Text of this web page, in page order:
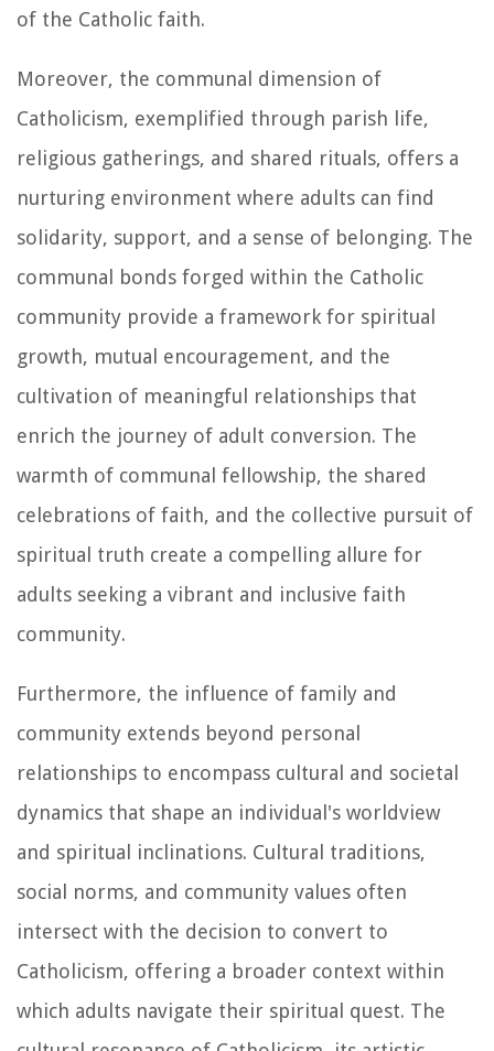
of the Catholic faith.
Moreover, the communal dimension of
Catholicism, exemplified through parish life,
religious gatherings, and shared rituals, offers a
nurturing environment where adults can find
solidarity, support, and a sense of belonging. The
communal bonds forged within the Catholic
community provide a framework for spiritual
growth, mutual encouragement, and the
cultivation of meaningful relationships that
enrich the journey of adult conversion. The
warmth of communal fellowship, the shared
celebrations of faith, and the collective pursuit of
spiritual truth create a compelling allure for
adults seeking a vibrant and inclusive faith
community.
Furthermore, the influence of family and
community extends beyond personal
relationships to encompass cultural and societal
dynamics that shape an individual's worldview
and spiritual inclinations. Cultural traditions,
social norms, and community values often
intersect with the decision to convert to
Catholicism, offering a broader context within
which adults navigate their spiritual quest. The